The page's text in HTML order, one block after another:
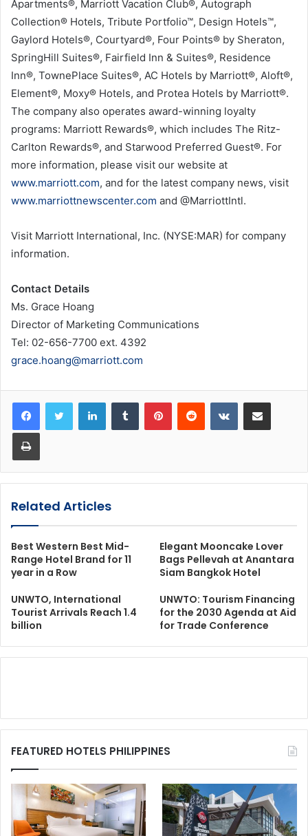
Apartments®, Marriott Vacation Club®, Autograph
Collection® Hotels, Tribute Portfolio™, Design Hotels™,
Gaylord Hotels®, Courtyard®, Four Points® by Sheraton,
SpringHill Suites®, Fairfield Inn & Suites®, Residence
Inn®, TownePlace Suites®, AC Hotels by Marriott®, Aloft®,
Element®, Moxy® Hotels, and Protea Hotels by Marriott®.
The company also operates award-winning loyalty
programs: Marriott Rewards®, which includes The Ritz-
Carlton Rewards®, and Starwood Preferred Guest®. For
more information, please visit our website at
www.marriott.com, and for the latest company news, visit
www.marriottnewscenter.com and @MarriottIntl.
Visit Marriott International, Inc. (NYSE:MAR) for company
information.
Contact Details
Ms. Grace Hoang
Director of Marketing Communications
Tel: 02-656-7700 ext. 4392
grace.hoang@marriott.com
LinkedInTumblr PinterestReddit VKontakteShare via Email
Print
Related Articles
Best Western Best Mid-
Range Hotel Brand for 11
year in a Row
Elegant Mooncake Lover
Bags Pellevah at Anantara
Siam Bangkok Hotel
UNWTO, International
Tourist Arrivals Reach 1.4
billion
UNWTO: Tourism Financing
for the 2030 Agenda at Aid
for Trade Conference
FEATURED HOTELS PHILIPPINES